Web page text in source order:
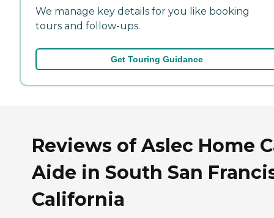
We manage key details for you like booking
tours and follow-ups.
Get Touring Guidance
Reviews of Aslec Home
Aide in South San
California